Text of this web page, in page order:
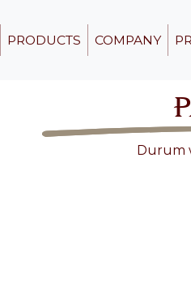
PRODUCTS COMPANY
Durum